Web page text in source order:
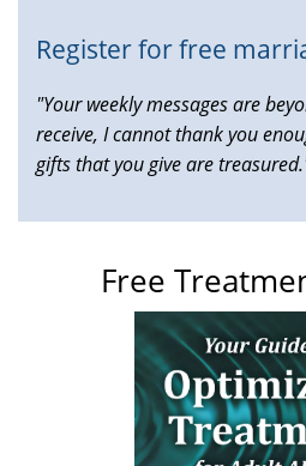
Register for free
"Your weekly messages are
receive, I cannot thank you
gifts that you give are
Free